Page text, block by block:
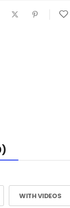
WITH VIDEOS